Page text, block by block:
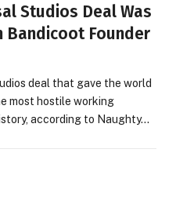
Studios Deal Was
Bandicoot Founder
deal that gave the world
most hostile working
according to Naughty…